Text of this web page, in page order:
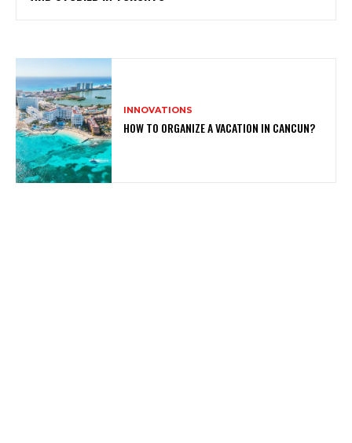
INNOVATIONS
HOW TO ORGANIZE A VACATION IN CANCUN?